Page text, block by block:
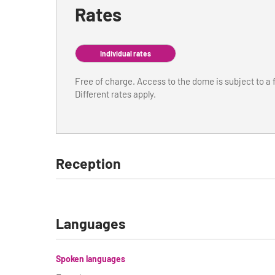
Rates
Individual rates
Free of charge. Access to the dome is subject to a
Different rates apply.
Reception
Languages
Spoken languages